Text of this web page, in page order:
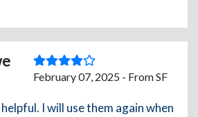
February 07, 2025 - From SF
I will use them again when